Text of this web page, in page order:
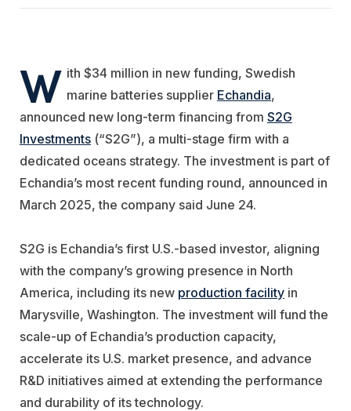
W ith $34 million in new funding, Swedish
marine batteries supplier Echandia,
announced new long-term financing from S2G
Investments (“S2G”), a multi-stage firm with a
dedicated oceans strategy. The investment is part of
Echandia’s most recent funding round, announced in
March 2025, the company said June 24.
S2G is Echandia’s first U.S.-based investor, aligning
with the company’s growing presence in North
America, including its new production facility in
Marysville, Washington. The investment will fund the
scale-up of Echandia’s production capacity,
accelerate its U.S. market presence, and advance
R&D initiatives aimed at extending the performance
and durability of its technology.